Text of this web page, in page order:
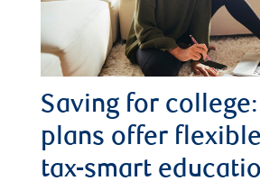
Saving for college:
plans offer
tax-smart